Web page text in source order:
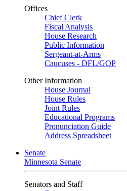
Offices
Chief Clerk
Fiscal Analysis
House Research
Public Information
Sergeant-at-Arms
Caucuses - DFL/GOP
Other Information
House Journal
House Rules
Joint Rules
Educational Programs
Pronunciation Guide
Address Spreadsheet
Senate
Minnesota Senate
Senators and Staff